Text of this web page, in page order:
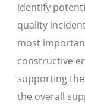
identify
quality
most
constructive
supporting
the overall